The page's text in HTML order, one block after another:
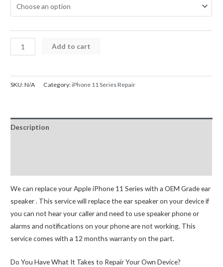
iPhone
11
Ear
proximity
sensor
Add to cart
SKU:N/A Category:iPhone 11 Series Repair
Description
We can replace your Apple iPhone 11 Series with a OEM Grade ear
speaker . This service will replace the ear speaker on your device if
you can not hear your caller and need to use speaker phone or
alarms and notifications on your phone are not working. This
service comes with a 12 months warranty on the part.
Do You Have What It Takes to Repair Your Own Device?